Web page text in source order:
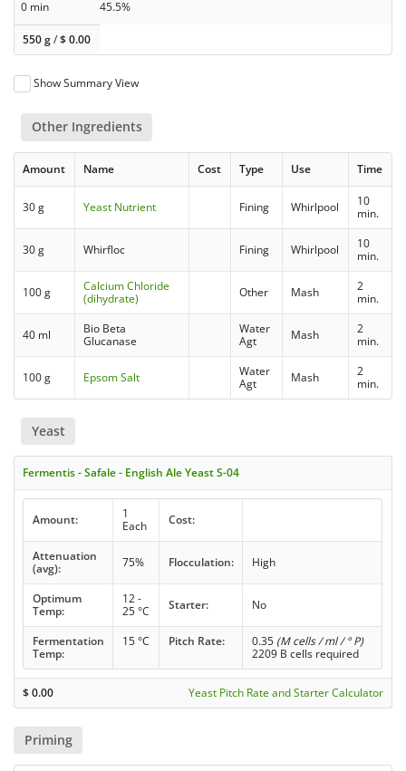
0 min 45.5%
550 g/$0.00
Show Summary View
Other Ingredients
Amount Name Cost Type Use Time
30 g Yeast Nutrient Fining Whirlpool
10
min.
30 g Whirfloc Fining Whirlpool
10
min.
100 g
Calcium Chloride
(dihydrate)
Other Mash
2
min.
40 ml
Bio Beta
Glucanase
Water
Agt
Mash
2
min.
100 g Epsom Salt
Water
Agt
Mash
2
min.
Yeast
Fermentis - Safale - English Ale Yeast S-04
Amount:
1
Each
Cost:
Attenuation
(avg):
75% Flocculation: High
Optimum
Temp:
12 -
25 °C
Starter: No
Fermentation
Temp:
15 °C Pitch Rate: 0.35 (M cells / ml / ° P)
2209 B cells required
$0.00 Yeast Pitch Rate and Starter Calculator
Priming